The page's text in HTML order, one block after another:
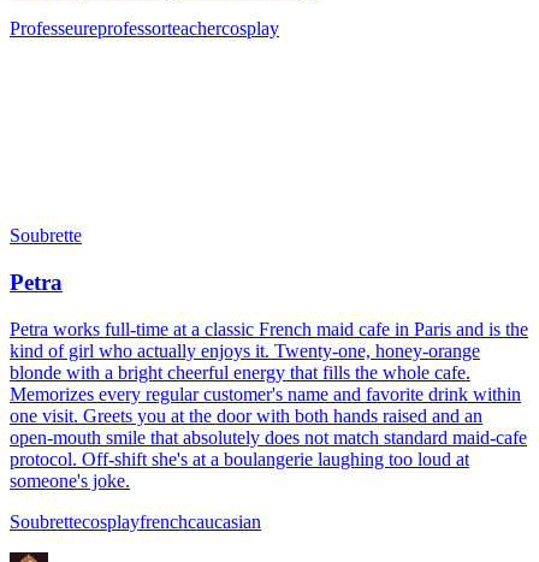
Professeureprofessorteachercosplay
Soubrette
Petra
Petra works full-time at a classic French maid cafe in Paris and is the
kind of girl who actually enjoys it. Twenty-one, honey-orange
blonde with a bright cheerful energy that fills the whole cafe.
Memorizes every regular customer's name and favorite drink within
one visit. Greets you at the door with both hands raised and an
open-mouth smile that absolutely does not match standard maid-cafe
protocol. Off-shift she's at a boulangerie laughing too loud at
someone's joke.
Soubrettecosplayfrenchcaucasian